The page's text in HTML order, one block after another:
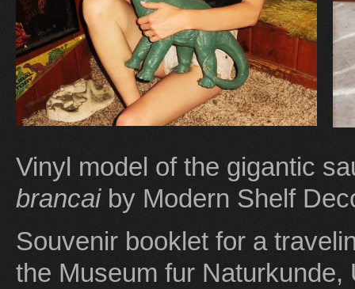
Vinyl model of the gigantic
brancaiby Modern Shelf
Souvenir booklet for a
the Museum fur